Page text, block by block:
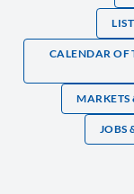
CALENDAR OF
MARKETS
JOBS